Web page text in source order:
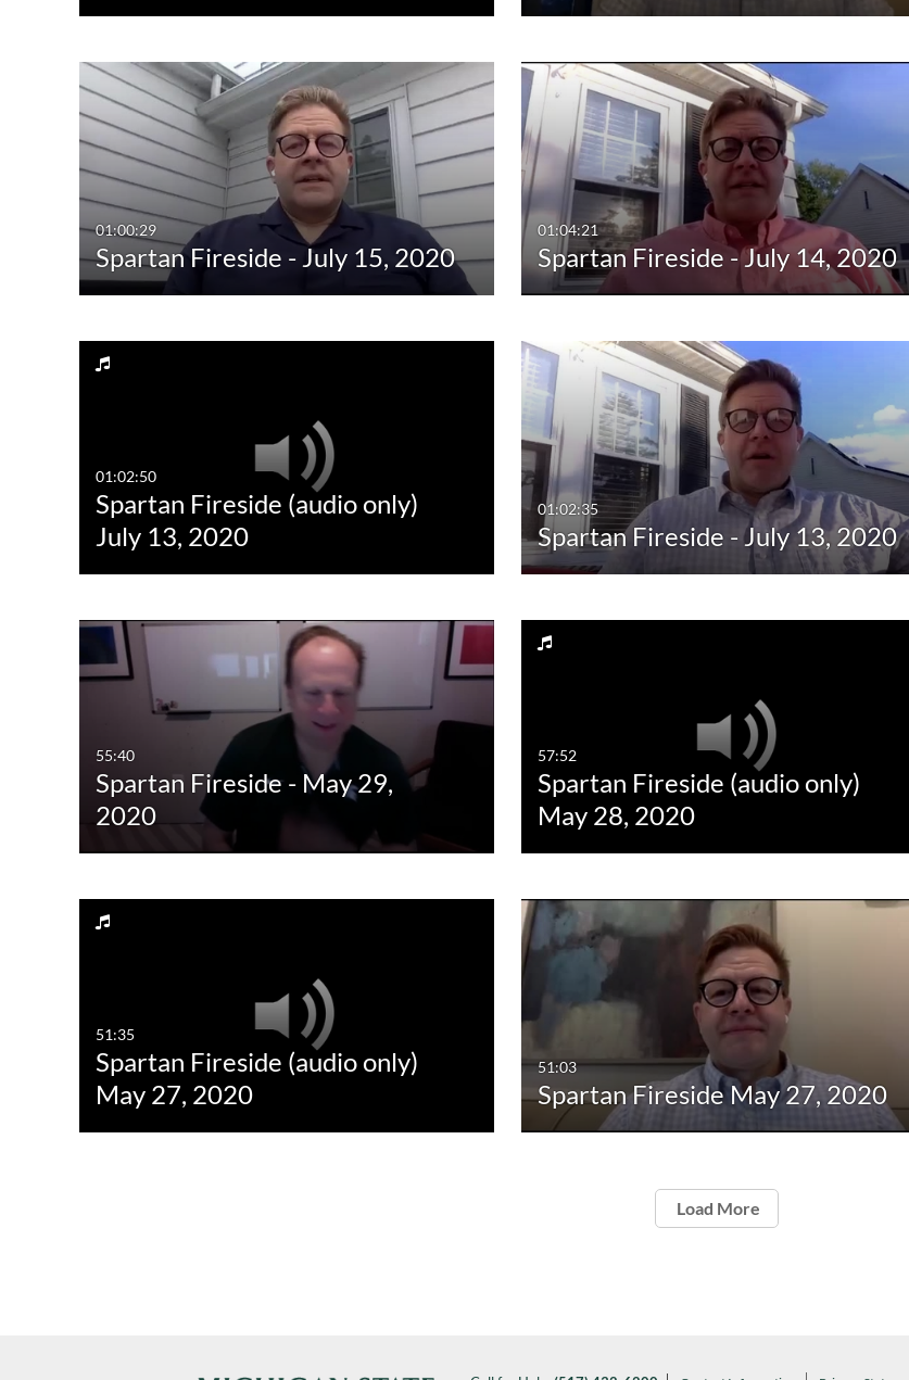
Live Events
01:00:29
Spartan Fireside - July 15, 2020
01:04:21
Spartan Fireside - July 14, 2020
01:02:50
Spartan Fireside (audio only)
July 13, 2020
01:02:35
Spartan Fireside - July 13, 2020
55:40
Spartan Fireside - May 29,
2020
57:52
Spartan Fireside (audio only)
May 28, 2020
51:35
Spartan Fireside (audio only)
May 27, 2020
51:03
Spartan Fireside May 27, 2020
Load More